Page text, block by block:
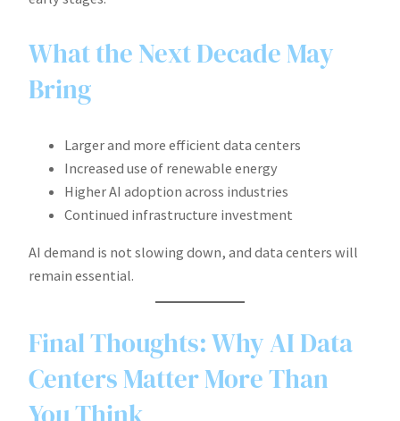
What the Next Decade May
Bring
Larger and more efficient data centers
Increased use of renewable energy
Higher AI adoption across industries
Continued infrastructure investment
AI demand is not slowing down, and data centers will
remain essential.
Final Thoughts: Why AI Data
Centers Matter More Than